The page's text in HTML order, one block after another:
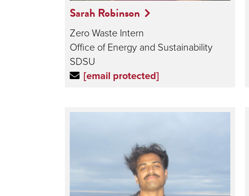
Sarah Robinson
Zero Waste Intern
Office of Energy and Sustainability
SDSU
[email protected]